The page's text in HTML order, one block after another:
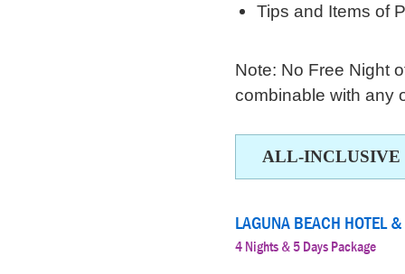
Tips and Items of
Note: No Free Night
combinable with any
ALL-INCLUSIVE
LAGUNA BEACH
4 Nights & 5 Days Package